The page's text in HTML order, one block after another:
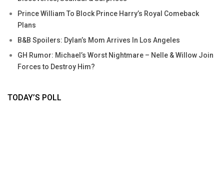
Prince William To Block Prince Harry’s Royal Comeback
Plans
B&B Spoilers: Dylan’s Mom Arrives In Los Angeles
GH Rumor: Michael’s Worst Nightmare – Nelle & Willow Join
Forces to Destroy Him?
TODAY’S POLL